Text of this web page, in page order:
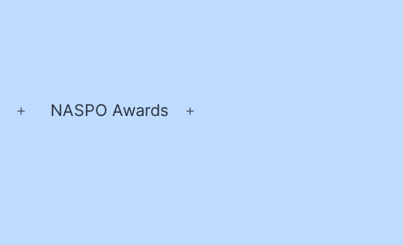
Open
NASPO Awards